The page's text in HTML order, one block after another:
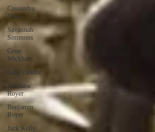
Cassandra
Nava
Savannah
Simmons
Gene
Wickham
Isaac Dektor
Matthew
Royer
Benjamin
Royer
Jack Kelly